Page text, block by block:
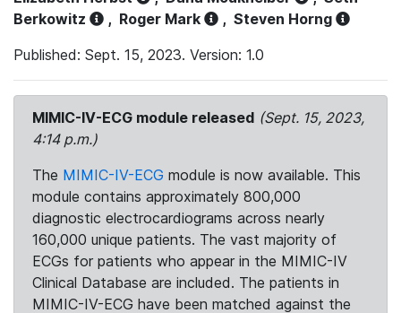
Berkowitz
, Roger Mark , Steven Horng
Published: Sept. 15, 2023. Version: 1.0
MIMIC-IV-ECG module released (Sept. 15, 2023,
4:14 p.m.)
The MIMIC-IV-ECG module is now available. This
module contains approximately 800,000
diagnostic electrocardiograms across nearly
160,000 unique patients. The vast majority of
ECGs for patients who appear in the MIMIC-IV
Clinical Database are included. The patients in
MIMIC-IV-ECG have been matched against the